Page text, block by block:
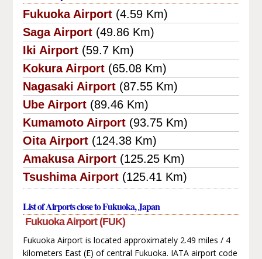
Fukuoka Airport (4.59 Km)
Saga Airport (49.86 Km)
Iki Airport (59.7 Km)
Kokura Airport (65.08 Km)
Nagasaki Airport (87.55 Km)
Ube Airport (89.46 Km)
Kumamoto Airport (93.75 Km)
Oita Airport (124.38 Km)
Amakusa Airport (125.25 Km)
Tsushima Airport (125.41 Km)
List of Airports close to Fukuoka, Japan
Fukuoka Airport (FUK)
Fukuoka Airport is located approximately 2.49 miles / 4
kilometers East (E) of central Fukuoka. IATA airport code